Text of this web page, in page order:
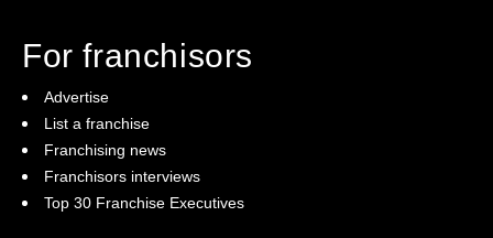
For franchisors
Advertise
List a franchise
Franchising news
Franchisors interviews
Top 30 Franchise Executives